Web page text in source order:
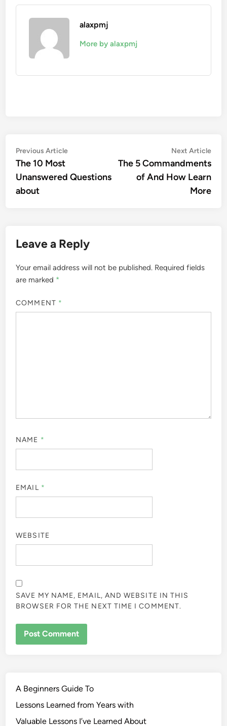
alaxpmj
More by alaxpmj
Post
navigation
Previous ArticlePrevious
The 10 Most
Unanswered Questions
about
Next Article
The 5 Commandments
of And How Learn
More
Leave a Reply
Your email address will not be published. Required fields
are marked *
COMMENT *
NAME *
EMAIL *
WEBSITE
SAVE MY NAME, EMAIL, AND WEBSITE IN THIS
BROWSER FOR THE NEXT TIME I COMMENT.
A Beginners Guide To
Lessons Learned from Years with
Valuable Lessons I’ve Learned About